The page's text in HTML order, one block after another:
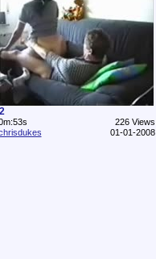
2
226 Views
01-01-2008